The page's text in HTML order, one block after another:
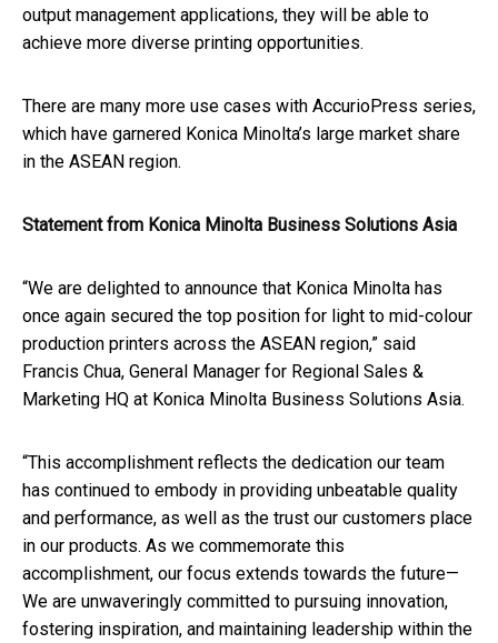
output management applications, they will be able to
achieve more diverse printing opportunities.
There are many more use cases with AccurioPress series,
which have garnered Konica Minolta’s large market share
in the ASEAN region.
Statement from Konica Minolta Business Solutions Asia
“We are delighted to announce that Konica Minolta has
once again secured the top position for light to mid-colour
production printers across the ASEAN region,” said
Francis Chua, General Manager for Regional Sales &
Marketing HQ at Konica Minolta Business Solutions Asia.
“This accomplishment reflects the dedication our team
has continued to embody in providing unbeatable quality
and performance, as well as the trust our customers place
in our products. As we commemorate this
accomplishment, our focus extends towards the future—
We are unwaveringly committed to pursuing innovation,
fostering inspiration, and maintaining leadership within the